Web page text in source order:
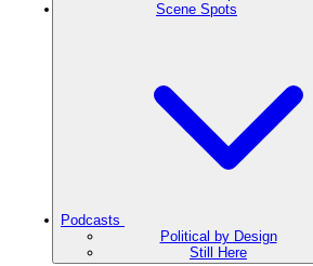
Scene Spots
Podcasts
Political by Design
Still Here